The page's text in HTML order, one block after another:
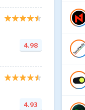
4.98
4.93